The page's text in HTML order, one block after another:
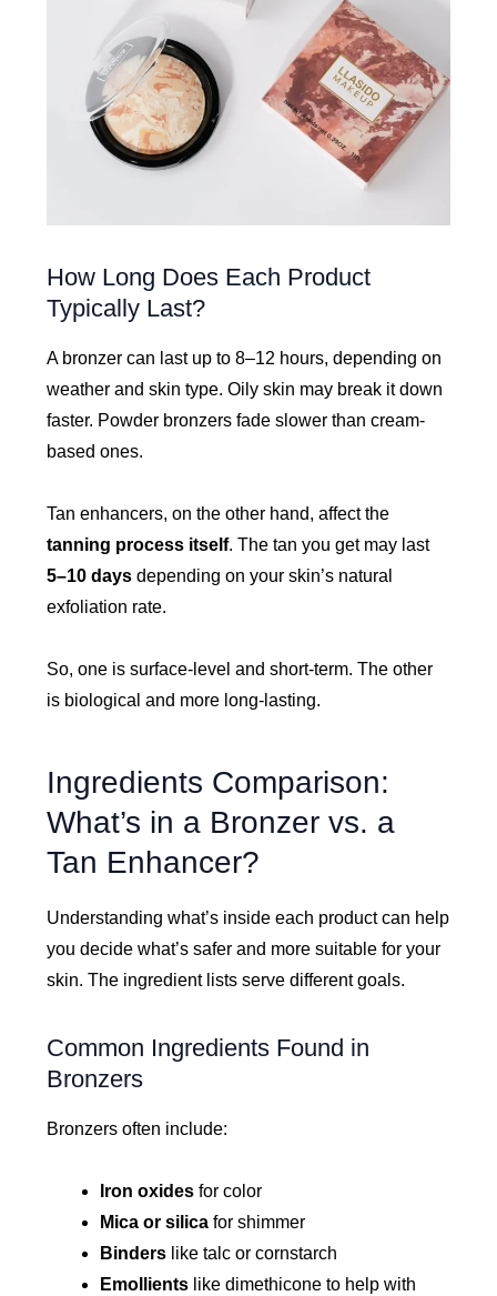
How Long Does Each Product
Typically Last?
A bronzer can last up to 8–12 hours, depending on
weather and skin type. Oily skin may break it down
faster. Powder bronzers fade slower than cream-
based ones.
Tan enhancers, on the other hand, affect the
tanning process itself. The tan you get may last
5–10 days depending on your skin’s natural
exfoliation rate.
So, one is surface-level and short-term. The other
is biological and more long-lasting.
Ingredients Comparison:
What’s in a Bronzer vs. a
Tan Enhancer?
Understanding what’s inside each product can help
you decide what’s safer and more suitable for your
skin. The ingredient lists serve different goals.
Common Ingredients Found in
Bronzers
Bronzers often include:
Iron oxides for color
Mica or silica for shimmer
Binders like talc or cornstarch
Emollients like dimethicone to help with